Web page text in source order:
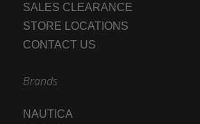
SALES CLEARANCE
STORE LOCATIONS
CONTACT US
Brands
NAUTICA